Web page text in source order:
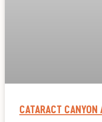
CATARACT CANYON